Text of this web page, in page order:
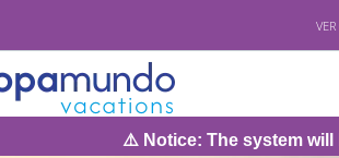
⚠️ Notice: The system will be under